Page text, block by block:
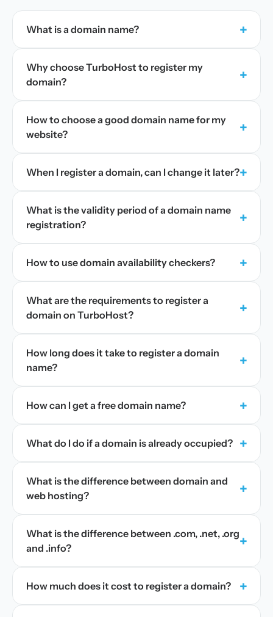
What is a domain name? +
Why choose TurboHost to register my
domain?
+
How to choose a good domain name for my
website?
+
When I register a domain, can I change it later?+
What is the validity period of a domain name
registration?
+
How to use domain availability checkers? +
What are the requirements to register a
domain on TurboHost?
+
How long does it take to register a domain
name?
+
How can I get a free domain name? +
What do I do if a domain is already occupied? +
What is the difference between domain and
web hosting?
+
What is the difference between .com, .net, .org
and .info?
+
How much does it cost to register a domain? +